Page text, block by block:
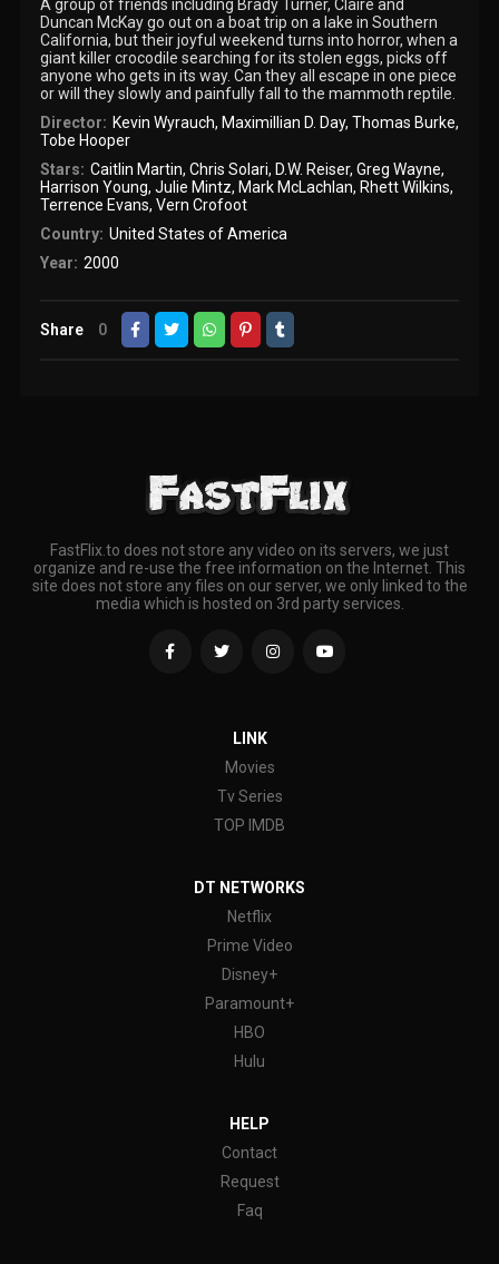
A group of friends including Brady Turner, Claire and
Duncan McKay go out on a boat trip on a lake in Southern
California, but their joyful weekend turns into horror, when a
giant killer crocodile searching for its stolen eggs, picks off
anyone who gets in its way. Can they all escape in one piece
or will they slowly and painfully fall to the mammoth reptile.
Director: Kevin Wyrauch, Maximillian D. Day, Thomas Burke,
Tobe Hooper
Stars: Caitlin Martin, Chris Solari, D.W. Reiser, Greg Wayne,
Harrison Young,Julie Mintz, Mark McLachlan, Rhett Wilkins,
Terrence Evans,Vern Crofoot
Country: United States of America
Year: 2000
Share 0
FastFlix.to does not store any video on its servers, we just
organize and re-use the free information on the Internet. This
site does not store any files on our server, we only linked to the
media which is hosted on 3rd party services.
LINK
Movies
Tv Series
TOP IMDB
DT NETWORKS
Netflix
Prime Video
Disney+
Paramount+
HBO
Hulu
HELP
Contact
Request
Faq